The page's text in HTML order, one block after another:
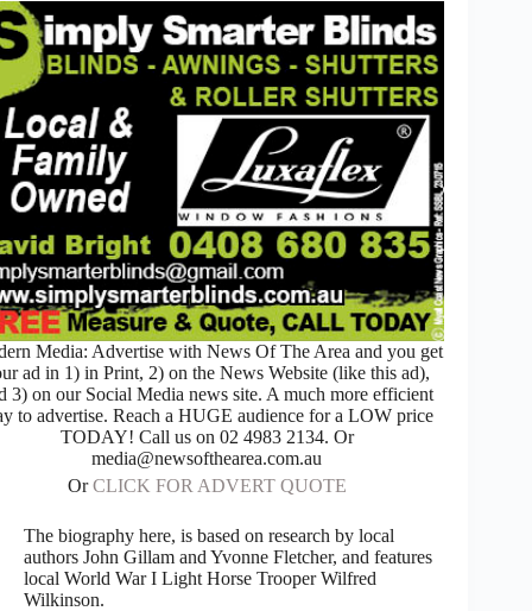
Media: Advertise with News Of The Area and you get
ad in 1) in Print, 2) on the News Website (like this ad),
3) on our Social Media news site. A much more efficient
to advertise. Reach a HUGE audience for a LOW price
TODAY! Call us on 02 4983 2134. Or
media@newsofthearea.com.au
OrCLICK FOR ADVERT QUOTE
The biography here, is based on research by local
authors John Gillam and Yvonne Fletcher, and features
local World War I Light Horse Trooper Wilfred
Wilkinson.